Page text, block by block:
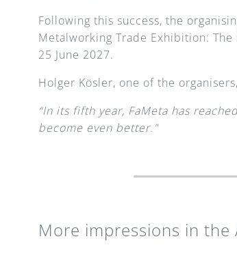
Following this success, the
Metalworking Trade Exhibition:
25 June 2027.
Holger Kösler, one of the
“In its fifth year, FaMeta has
become even better."
More impressions in the